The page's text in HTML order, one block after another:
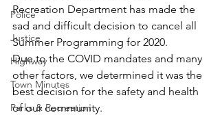
Police
Justice
Highway
Town Minutes
Parks & Recreation
Recreation Department has made the
sad and difficult decision to cancel all
Summer Programming for 2020.
Due to the COVID mandates and many
other factors, we determined it was the
best decision for the safety and health
of our community.